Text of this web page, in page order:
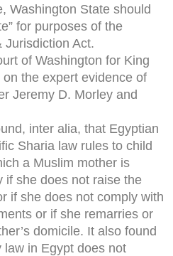
Washington State should
for purposes of the
Jurisdiction Act.
of Washington for King
the expert evidence of
Jeremy D. Morley and
inter alia, that Egyptian
Sharia law rules to child
a Muslim mother is
if she does not raise the
if she does not comply with
or if she remarries or
domicile. It also found
in Egypt does not